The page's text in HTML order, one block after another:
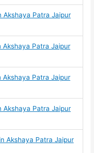
Akshaya Patra Jaipur
Akshaya Patra Jaipur
Akshaya Patra Jaipur
Akshaya Patra Jaipur
Akshaya Patra Jaipur